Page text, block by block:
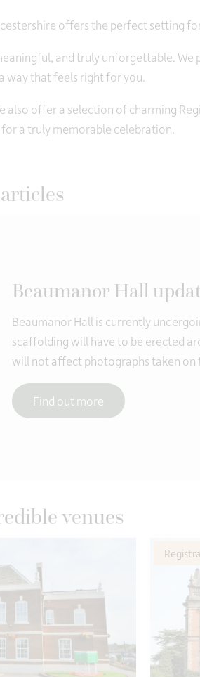
offers the perfect setting
and truly unforgettable.
way that feels right for you.
also offer a selection of charming
a truly memorable celebration.
Beaumanor Hall
Beaumanor Hall is currently
scaffolding will have to be erected
will not affect photographs taken on
Find out more
venues